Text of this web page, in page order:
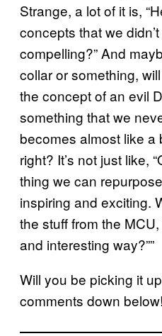
Strange, a lot of it is,
concepts that we
compelling?” And
collar or something,
the concept of an evil
something that we
becomes almost like a
right? It’s not just like,
thing we can
inspiring and exciting.
the stuff from the
and interesting way?””
Will you be picking it
comments down below!